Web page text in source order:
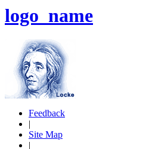
logo_name
Feedback
|
Site Map
|